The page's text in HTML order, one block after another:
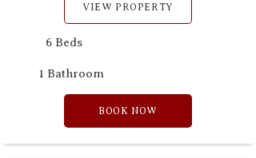
VIEW PROPERTY
6 Beds
1 Bathroom
BOOK NOW